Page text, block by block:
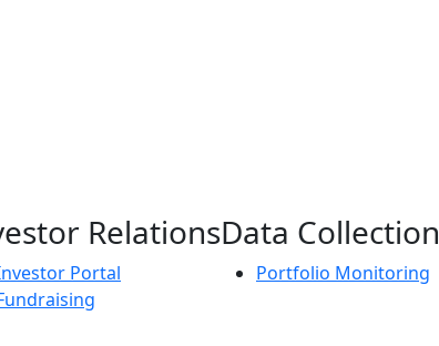
Relations
Portal
Data Collection
Portfolio Monitoring